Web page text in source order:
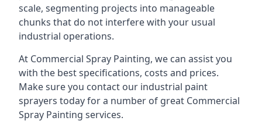
scale, segmenting projects into manageable
chunks that do not interfere with your usual
industrial operations.
At Commercial Spray Painting, we can assist you
with the best specifications, costs and prices.
Make sure you contact our industrial paint
sprayers today for a number of great Commercial
Spray Painting services.